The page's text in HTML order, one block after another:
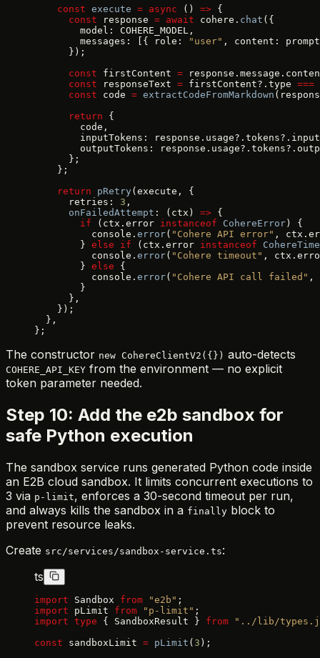
    const
execute = async () => {
      const
response = await cohere. chat ({
        model: COHERE_MODEL,
        messages: [{ role:
"user" , content:
      });
      const
firstContent =
      const
responseText = firstContent?.type ===
      const
code = extractCodeFromMarkdown
      return
{
        code,
inputTokens:
outputTokens:
      };
    };
    return
pRetry (execute, {
      retries:
3 ,
      onFailedAttempt
: (ctx) => {
        if
(ctx.error instanceof CohereError ) {
          console.
error( "Cohere API error" ,
        }
else if (ctx.error instanceof
          console.
error( "Cohere timeout" ,
        }
else {
          console.
error( "Cohere API call failed" ,
        }
      },
    });
  },
};
The constructor new CohereClientV2({}) auto-detects
COHERE_API_KEY from the environment — no explicit
token parameter needed.
Step 10: Add the e2b sandbox for
safe Python execution
The sandbox service runs generated Python code inside
an E2B cloud sandbox. It limits concurrent executions to
3 via p-limit, enforces a 30-second timeout per run,
and always kills the sandbox in a finally block to
prevent resource leaks.
Create src/services/sandbox-service.ts:
ts
import Sandbox from "e2b" ;
import pLimit from "p-limit" ;
import type { SandboxResult } from "../lib/
const sandboxLimit = pLimit ( 3 );